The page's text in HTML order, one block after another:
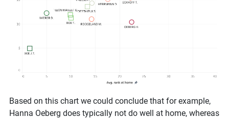
Based on this chart we could conclude that for example,
Hanna Oeberg does typically not do well at home, whereas